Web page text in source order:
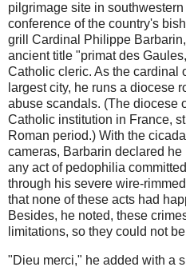
pilgrimage site in
conference of the country's
grill Cardinal Philippe
ancient title "primat des
Catholic cleric. As the cardinal
largest city, he runs a diocese
abuse scandals. (The diocese
Catholic institution in France,
Roman period.) With the
cameras, Barbarin declared
any act of pedophilia
through his severe wire-
that none of these acts had
Besides, he noted, these
limitations, so they could not
"Dieu merci," he added with a